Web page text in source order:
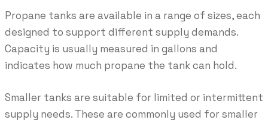
Propane tanks are available in a range of sizes, each
designed to support different supply demands.
Capacity is usually measured in gallons and
indicates how much propane the tank can hold.
Smaller tanks are suitable for limited or intermittent
supply needs. These are commonly used for smaller